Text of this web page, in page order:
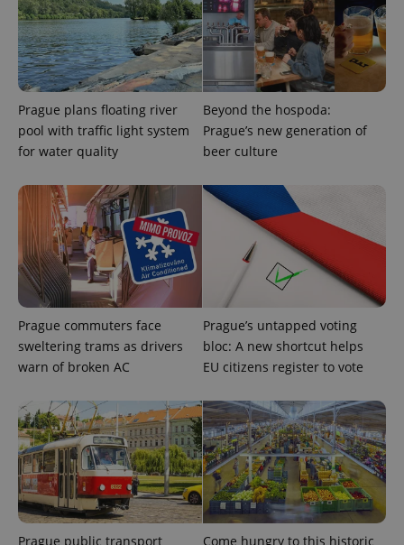
Prague plans floating river
pool with traffic light system
for water quality
Beyond the hospoda:
Prague’s new generation of
beer culture
Prague commuters face
sweltering trams as drivers
warn of broken AC
Prague’s untapped voting
bloc: A new shortcut helps
EU citizens register to vote
Prague public transport Come hungry to this historic
add_logo_profile_modal_displayed .expats.cz
Google
Privacy Policy